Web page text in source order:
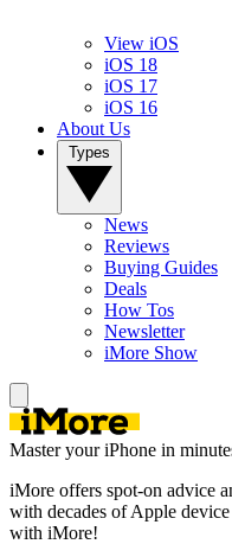
View iOS
iOS 18
iOS 17
iOS 16
About Us
News
Reviews
Buying Guides
Deals
How Tos
Newsletter
iMore Show
Master your iPhone in
iMore offers spot-on advice
with decades of Apple
with iMore!